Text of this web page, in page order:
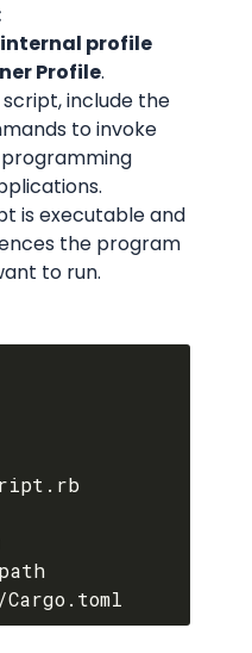
profile
Profile.
include the
to invoke
is executable and
the program
to run.